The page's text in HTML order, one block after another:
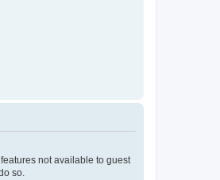
not available to guest
so.